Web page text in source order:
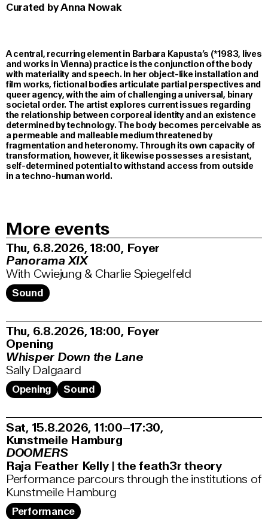
Curated by Anna Nowak
A central, recurring element in Barbara Kapusta’s (*1983, lives
and works in Vienna) practice is the conjunction of the body
with materiality and speech. In her object-like installation and
film works, fictional bodies articulate partial perspectives and
queer agency, with the aim of challenging a universal, binary
societal order. The artist explores current issues regarding
the relationship between corporeal identity and an existence
determined by technology. The body becomes perceivable as
a permeable and malleable medium threatened by
fragmentation and heteronomy. Through its own capacity of
transformation, however, it likewise possesses a resistant,
self-determined potential to withstand access from outside
in a techno-human world.
More events
Thu, 6.8.2026 18:00, Foyer
Panorama XIX
With Cwiejung & Charlie Spiegelfeld
Sound
Thu, 6.8.2026 18:00, Foyer
Opening
Whisper Down the Lane
Sally Dalgaard
Opening Sound
Sat, 15.8.2026 11:00–17:30,
Kunstmeile Hamburg
DOOMERS
Raja Feather Kelly | the feath3r theory
Performance parcours through the institutions of
Kunstmeile Hamburg
Performance